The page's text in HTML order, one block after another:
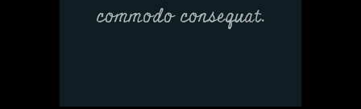
commodo consequat.